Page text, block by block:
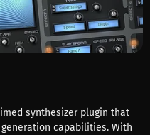
synthesizer plugin that
capabilities. With